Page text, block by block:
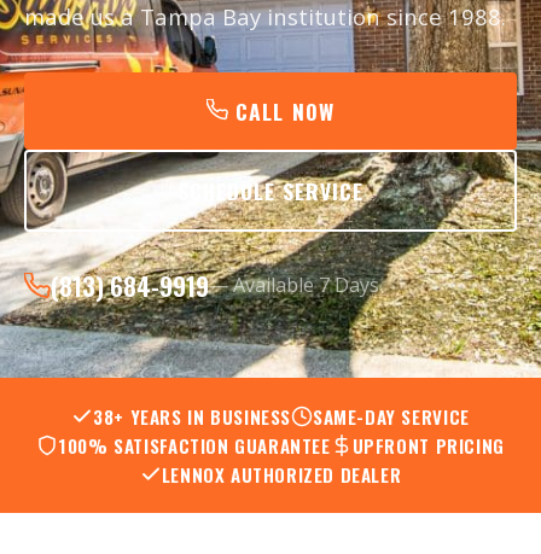
made us a Tampa Bay institution since 1988.
CALL NOW
SCHEDULE SERVICE
(813) 684-9919— Available 7 Days
38+ YEARS IN BUSINESS
SAME-DAY SERVICE
100% SATISFACTION GUARANTEE
UPFRONT PRICING
LENNOX AUTHORIZED DEALER